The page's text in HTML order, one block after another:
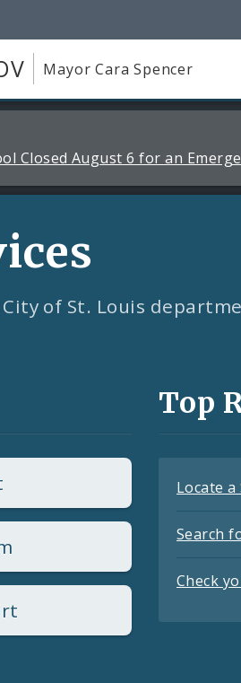
Mayor Cara Spencer
Closed August 6 for an
of St. Louis
Top
Locate
Search
Check